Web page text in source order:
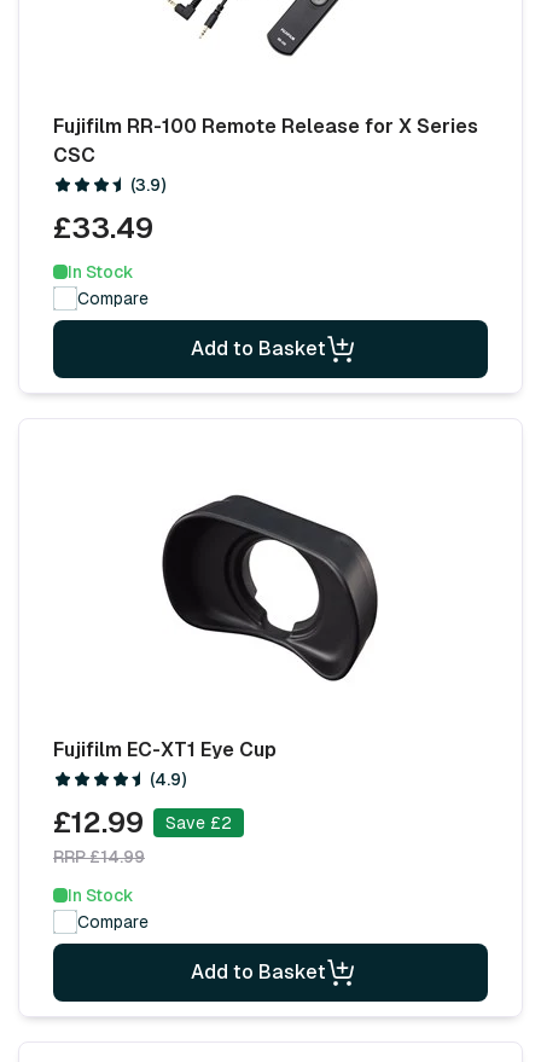
Fujifilm RR-100 Remote Release for X Series
CSC
(3.9)
£33.49
In Stock
Compare
Add to Basket
Fujifilm EC-XT1 Eye Cup
(4.9)
£12.99
Save £2
RRP £14.99
In Stock
Compare
Add to Basket